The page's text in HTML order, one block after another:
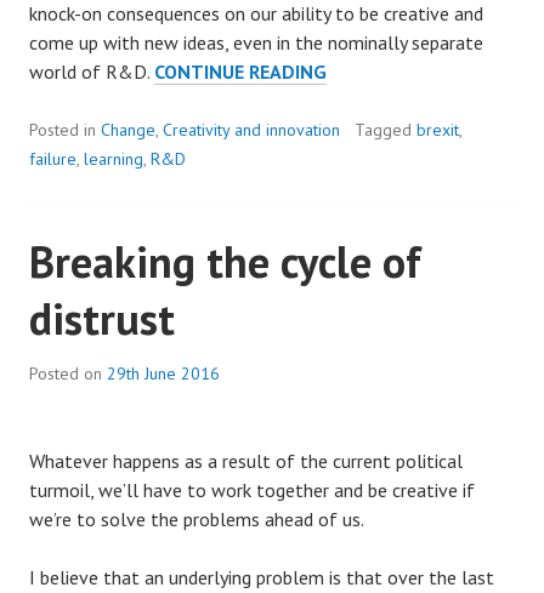
knock-on consequences on our ability to be creative and
come up with new ideas, even in the nominally separate
world of R&D. CONTINUE READINGCREATIVITY
TIMES
Posted in Change, Creativity and innovation Tagged brexit,
failure, learning, R&D
Breaking the cycle of
distrust
Posted on 29th June 2016
Whatever happens as a result of the current political
turmoil, we’ll have to work together and be creative if
we’re to solve the problems ahead of us.
I believe that an underlying problem is that over the last